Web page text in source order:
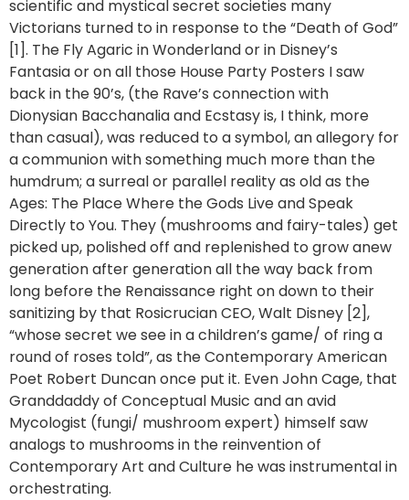
scientific and mystical secret societies many
Victorians turned to in response to the “Death of God”
[1]. The Fly Agaric in Wonderland or in Disney’s
Fantasia or on all those House Party Posters I saw
back in the 90’s, (the Rave’s connection with
Dionysian Bacchanalia and Ecstasy is, I think, more
than casual), was reduced to a symbol, an allegory for
a communion with something much more than the
humdrum; a surreal or parallel reality as old as the
Ages: The Place Where the Gods Live and Speak
Directly to You. They (mushrooms and fairy-tales) get
picked up, polished off and replenished to grow anew
generation after generation all the way back from
long before the Renaissance right on down to their
sanitizing by that Rosicrucian CEO, Walt Disney [2],
“whose secret we see in a children’s game/ of ring a
round of roses told”, as the Contemporary American
Poet Robert Duncan once put it. Even John Cage, that
Granddaddy of Conceptual Music and an avid
Mycologist (fungi/ mushroom expert) himself saw
analogs to mushrooms in the reinvention of
Contemporary Art and Culture he was instrumental in
orchestrating.